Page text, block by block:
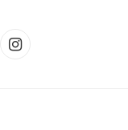
Instagram